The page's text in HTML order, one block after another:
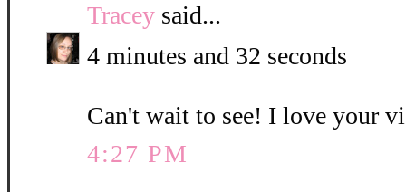
Tracey said...
4 minutes and 32 seconds
Can't wait to see! I love your
4:27 PM